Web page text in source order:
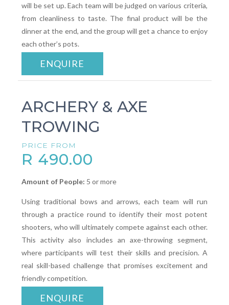
will be set up. Each team will be judged on various criteria,
from cleanliness to taste. The final product will be the
dinner at the end, and the group will get a chance to enjoy
each other’s pots.
ENQUIRE
ARCHERY & AXE
TROWING
PRICE FROM
R 490.00
Amount of People: 5 or more
Using traditional bows and arrows, each team will run
through a practice round to identify their most potent
shooters, who will ultimately compete against each other.
This activity also includes an axe-throwing segment,
where participants will test their skills and precision. A
real skill-based challenge that promises excitement and
friendly competition.
ENQUIRE